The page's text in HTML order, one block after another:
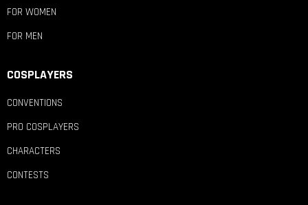
FOR WOMEN
FOR MEN
COSPLAYERS
CONVENTIONS
PRO COSPLAYERS
CHARACTERS
CONTESTS